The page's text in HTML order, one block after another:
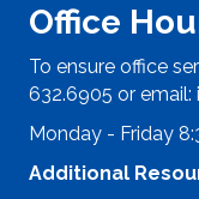
Office
To ensure office
632.6905 or email:
Monday - Friday
Additional